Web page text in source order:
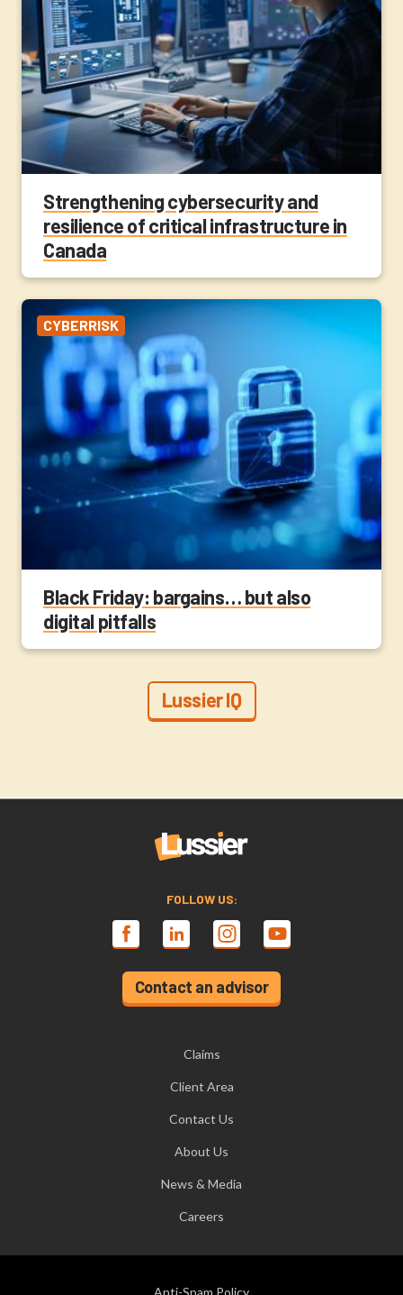
Strengthening cybersecurity and
resilience of critical infrastructure in
Canada
CYBERRISK
Black Friday: bargains… but also
digital pitfalls
Lussier IQ
FOLLOW US:
Contact an advisor
Claims
Client Area
Contact Us
About Us
News & Media
Careers
Anti-Spam Policy